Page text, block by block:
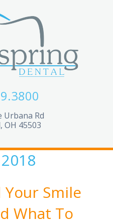
Urbana Rd
OH 45503
Your Smile
What To